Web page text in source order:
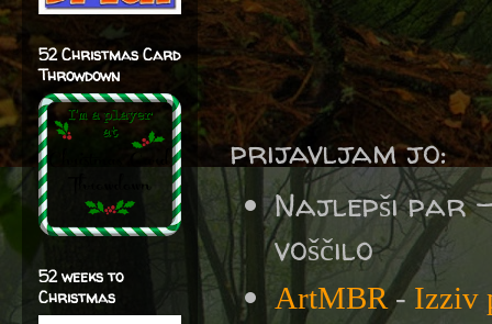
prijavljam jo:
Najlepši par
voščilo
ArtMBR- Izziv
52 Christmas Card
Throwdown
52 weeks to
Christmas